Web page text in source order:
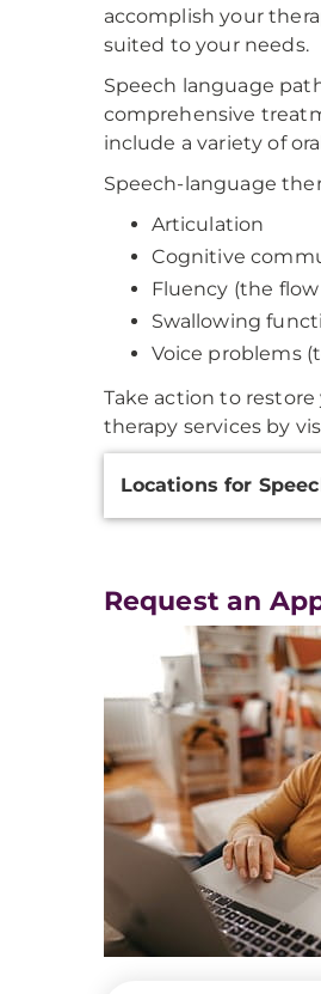
accomplish your
suited to your needs.
Speech language
comprehensive
include a variety of
Speech-language
Articulation
Cognitive
Fluency (the
Swallowing
Voice problems
Take action to
therapy services by
Information
Locations for
Request an